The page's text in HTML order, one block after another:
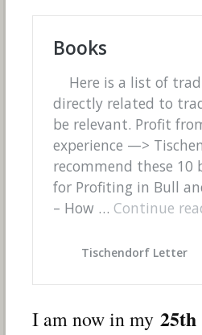
I am now in my 25th